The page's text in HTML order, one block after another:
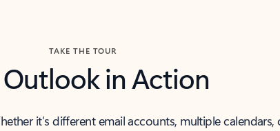
TAKE THE TOUR
Outlook in Action
it’s different email accounts, multiple